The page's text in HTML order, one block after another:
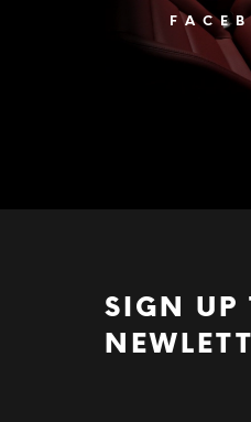
SIGN UP